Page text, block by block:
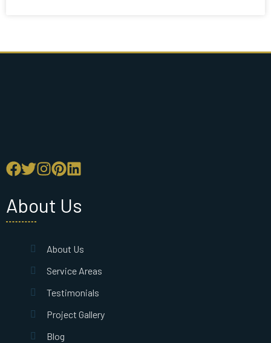
About Us
About Us
Service Areas
Testimonials
Project Gallery
Blog